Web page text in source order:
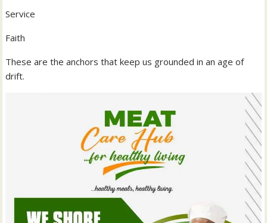
Service
Faith
These are the anchors that keep us grounded in an age of
drift.